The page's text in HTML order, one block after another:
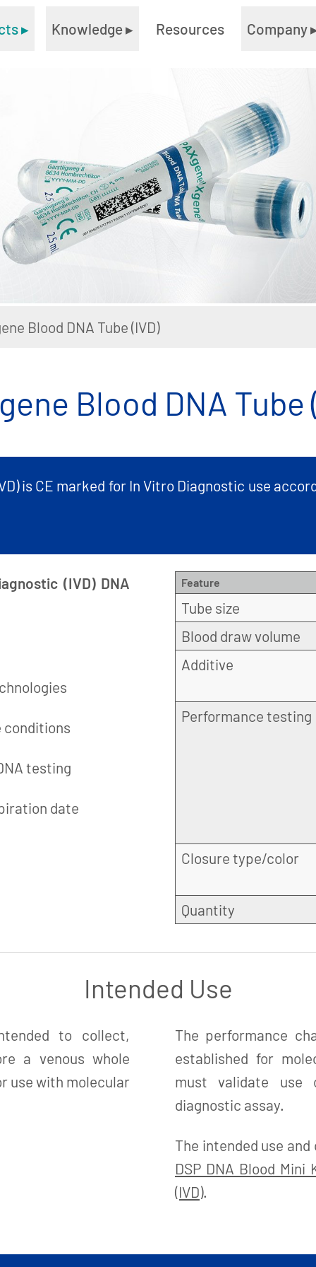
▸ Knowledge▸ Resources Company
Blood DNA Tube (IVD)
Blood DNA Tube
is CE marked for In Vitro Diagnostic use
(IVD) DNA
conditions
testing
date
Feature
Tube size
Blood draw volume
Additive
Performance testing
Closure type/color
Quantity
Intended Use
to collect,
a venous whole
use with molecular
The performance
established for
must validate use
diagnostic assay.
The intended use
DSP DNA Blood Mini
(IVD).